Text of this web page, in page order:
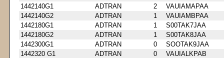
1442140G1
ADTRAN 2
VAUIAMAPAA
1442140G2
ADTRAN 1
VAUIAMBPAA
1442180G1
ADTRAN 1
S00TAK7JAA
1442180G2
ADTRAN 1
S00TAK8JAA
1442300G1
ADTRAN 0
SOOTAK9JAA
1442320 G1
ADTRAN 0
VAUIALKPAB